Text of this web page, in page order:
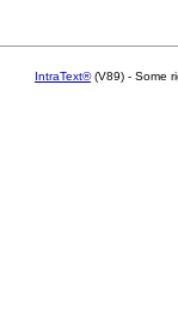
IntraText®(V89) - Some